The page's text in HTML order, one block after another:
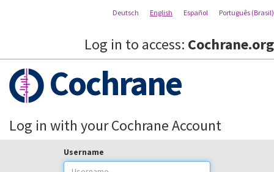
Deutsch English Español Português (Brasil)
Log in to access: Cochrane.org
Cochrane
Log in with your Cochrane Account
Username